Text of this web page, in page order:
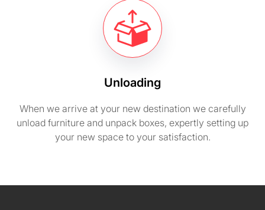
Unloading
When we arrive at your new destination we carefully
unload furniture and unpack boxes, expertly setting up
your new space to your satisfaction.